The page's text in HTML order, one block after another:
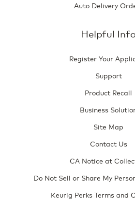
Auto Delivery
Helpful Info
Register Your
Support
Product Recall
Business
Site Map
Contact Us
CA Notice at
Do Not Sell or Share My
Keurig Perks Terms and